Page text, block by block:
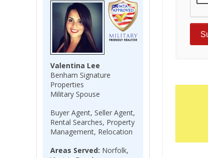
Valentina Lee
Benham Signature
Properties
Military Spouse
Buyer Agent, Seller Agent,
Rental Searches, Property
Management, Relocation
Areas Served: Norfolk,